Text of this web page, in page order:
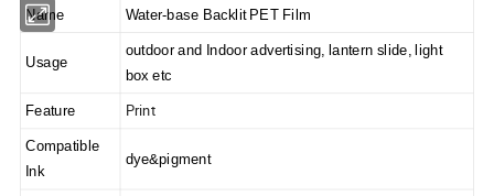
Name Water-base Backlit PET Film
Usage
outdoor and Indoor advertising, lantern slide, light
box etc
Feature Print
Compatible
Ink
dye&pigment